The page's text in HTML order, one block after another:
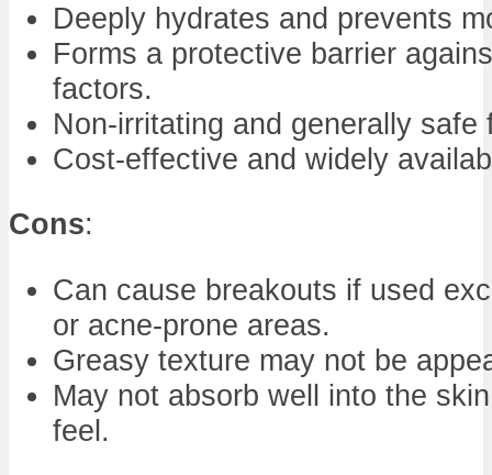
Deeply hydrates and prevents
Forms a protective barrier
factors.
Non-irritating and generally
Cost-effective and widely
Cons:
Can cause breakouts if used
or acne-prone areas.
Greasy texture may not be
May not absorb well into the
feel.